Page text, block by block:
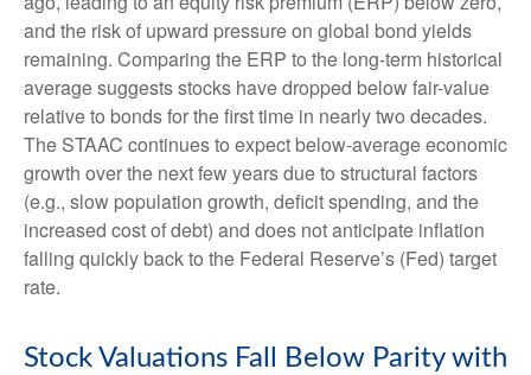
and the risk of upward pressure on global bond yields
remaining. Comparing the ERP to the long-term historical
average suggests stocks have dropped below fair-value
relative to bonds for the first time in nearly two decades.
The STAAC continues to expect below-average economic
growth over the next few years due to structural factors
(e.g., slow population growth, deficit spending, and the
increased cost of debt) and does not anticipate inflation
falling quickly back to the Federal Reserve’s (Fed) target
rate.
Stock Valuations Fall Below Parity with